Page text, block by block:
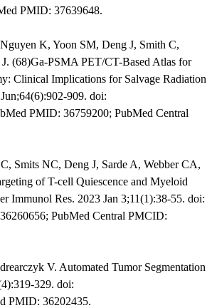
PMID: 37639648.
K, Yoon SM, Deng J, Smith C,
(68)Ga-PSMA PET/CT-Based Atlas for
Clinical Implications for Salvage Radiation
909. doi:
PMID: 36759200; PubMed Central
Smits NC, Deng J, Sarde A, Webber CA,
of T-cell Quiescence and Myeloid
Immunol Res. 2023 Jan 3;11(1):38-55. doi:
PubMed Central PMCID:
V. Automated Tumor Segmentation
329. doi:
PMID: 36202435.